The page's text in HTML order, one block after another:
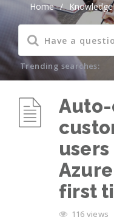
Home /
Trending searches:
first
116 views